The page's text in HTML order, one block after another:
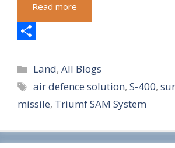
Read more
h
a
r
Categories
Land,All Blogs
Tags
air defence solution,S-400,
missile, Triumf SAM System